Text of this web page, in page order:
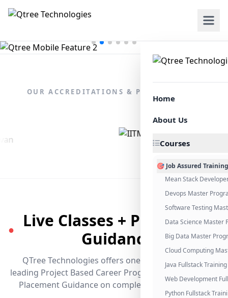
Home
About Us
Courses
🎯 Job Assured Training
Mean Stack
Devops Master
Software Testing
Data Science Master
Big Data Master
Cloud Computing
Java Fullstack Training
Web Development
Python Fullstack
OUR ACCREDITATIONS & PARTNERSHIPS
●
Live Classes + Placement
Guidance
QTree Technologies offers one of the industry's
leading Project Based Career Programs that promises
Placement Guidance on completing the program.